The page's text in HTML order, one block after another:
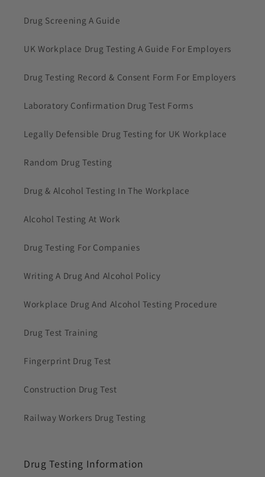
Drug Screening A Guide
UK Workplace Drug Testing A Guide For Employers
Drug Testing Record & Consent Form For Employers
Laboratory Confirmation Drug Test Forms
Legally Defensible Drug Testing for UK Workplace
Random Drug Testing
Drug & Alcohol Testing In The Workplace
Alcohol Testing At Work
Drug Testing For Companies
Writing A Drug And Alcohol Policy
Workplace Drug And Alcohol Testing Procedure
Drug Test Training
Fingerprint Drug Test
Construction Drug Test
Railway Workers Drug Testing
Drug Testing Information